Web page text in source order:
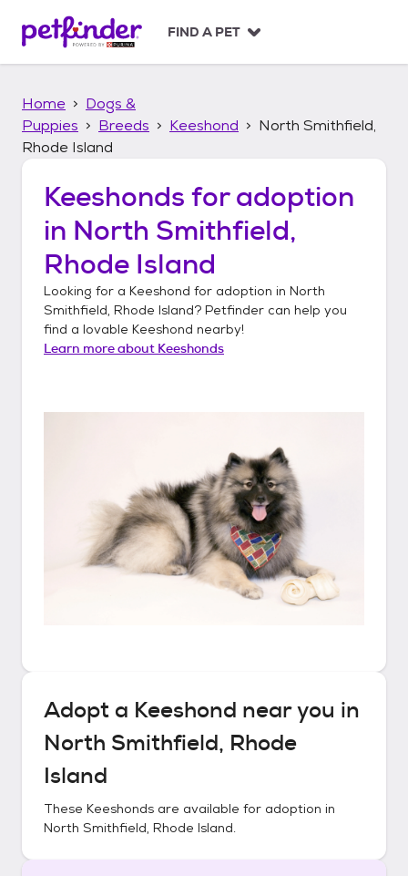
p
FIND A PET
Home
Dogs &
Puppies
Breeds Keeshond
North Smithfield,
Rhode Island
Keeshonds for adoption
in North Smithfield,
Rhode Island
Looking for a Keeshond for adoption in North
Smithfield, Rhode Island? Petfinder can help you
find a lovable Keeshond nearby!
Learn more about Keeshonds
Adopt a Keeshond near you in
North Smithfield, Rhode
Island
These Keeshonds are available for adoption in
North Smithfield, Rhode Island.